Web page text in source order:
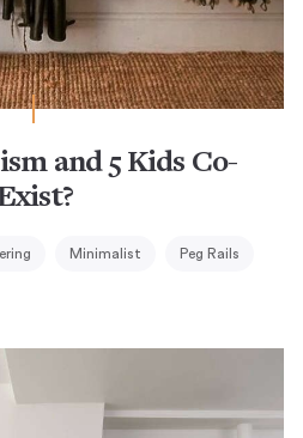
and 5 Kids Co-
Minimalist Peg Rails